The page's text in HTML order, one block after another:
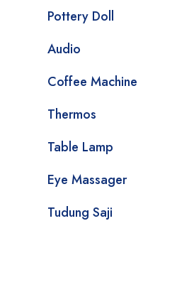
Pottery Doll
Audio
Coffee Machine
Thermos
Table Lamp
Eye Massager
Tudung Saji